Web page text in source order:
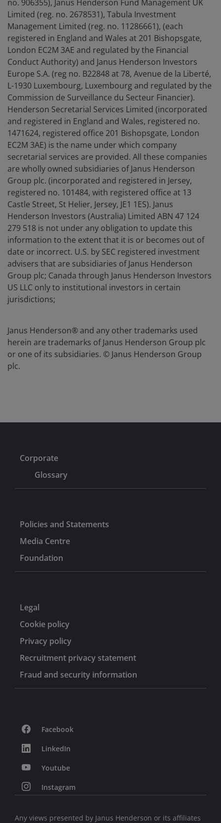
no. 906355), Janus Henderson Fund Management UK
Limited (reg. no. 2678531), Tabula Investment
Management Limited (reg. no. 11286661), (each
registered in England and Wales at 201 Bishopsgate,
London EC2M 3AE and regulated by the Financial
Conduct Authority) and Janus Henderson Investors
Europe S.A. (reg no. B22848 at 78, Avenue de la Liberté,
L-1930 Luxembourg, Luxembourg and regulated by the
Commission de Surveillance du Secteur Financier).
Henderson Secretarial Services Limited (incorporated
and registered in England and Wales, registered no.
1471624, registered office 201 Bishopsgate, London
EC2M 3AE) is the name under which company
secretarial services are provided. All these companies
are wholly owned subsidiaries of Janus Henderson
Group plc. (incorporated and registered in Jersey,
registered no. 101484, with registered office at 13
Castle Street, St Helier, Jersey, JE1 1ES). Janus
Henderson Investors (Australia) Limited ABN 47 124
279 518 is not under any obligation to update this
information to the extent that it is or becomes out of
date or incorrect. U.S. by SEC registered investment
advisers that are subsidiaries of Janus Henderson
Group plc; Canada through Janus Henderson Investors
US LLC only to institutional investors in certain
jurisdictions;
Janus Henderson® and any other trademarks used
herein are trademarks of Janus Henderson Group plc
or one of its subsidiaries. © Janus Henderson Group
plc.
Corporate
Glossary
Policies and Statements
Media Centre
Foundation
Legal
Cookie policy
Privacy policy
Recruitment privacy statement
Fraud and security information
Facebook
LinkedIn
Youtube
Instagram
Any views presented by Janus Henderson or its affiliates